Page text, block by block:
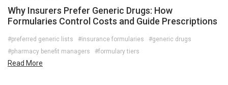
Why Insurers Prefer Generic Drugs: How
Formularies Control Costs and Guide Prescriptions
#preferred generic lists #insurance formularies
#generic drugs
#pharmacy benefit managers
#formulary tiers
Read More